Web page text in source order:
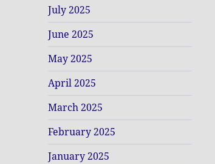
July 2025
June 2025
May 2025
April 2025
March 2025
February 2025
January 2025